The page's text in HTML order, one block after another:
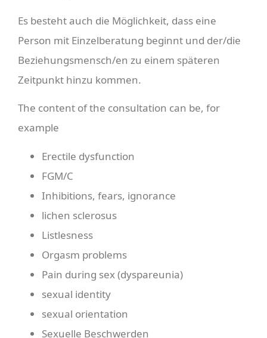
Es besteht auch die Möglichkeit, dass eine
Person mit Einzelberatung beginnt und der/die
Beziehungsmensch/en zu einem späteren
Zeitpunkt hinzu kommen.
The content of the consultation can be, for
example
Erectile dysfunction
FGM/C
Inhibitions, fears, ignorance
lichen sclerosus
Listlesness
Orgasm problems
Pain during sex (dyspareunia)
sexual identity
sexual orientation
Sexuelle Beschwerden